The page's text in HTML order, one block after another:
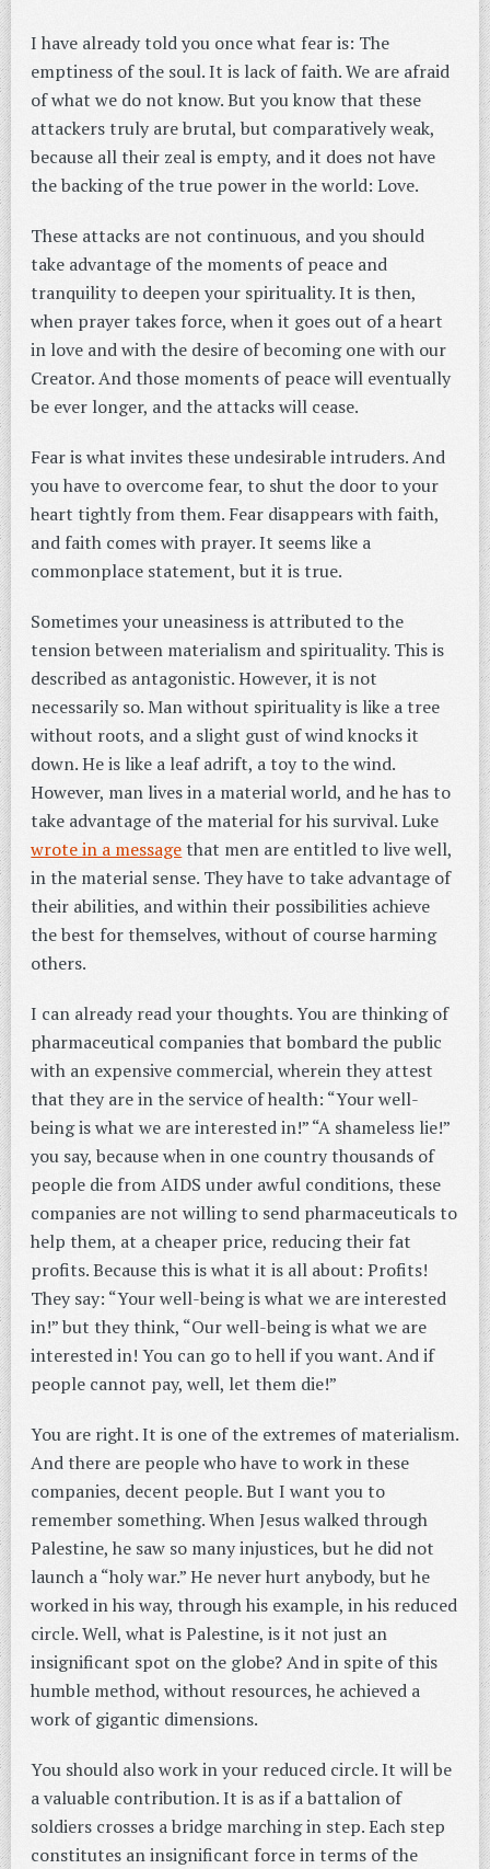
I have already told you once what fear is: The
emptiness of the soul. It is lack of faith. We are afraid
of what we do not know. But you know that these
attackers truly are brutal, but comparatively weak,
because all their zeal is empty, and it does not have
the backing of the true power in the world: Love.
These attacks are not continuous, and you should
take advantage of the moments of peace and
tranquility to deepen your spirituality. It is then,
when prayer takes force, when it goes out of a heart
in love and with the desire of becoming one with our
Creator. And those moments of peace will eventually
be ever longer, and the attacks will cease.
Fear is what invites these undesirable intruders. And
you have to overcome fear, to shut the door to your
heart tightly from them. Fear disappears with faith,
and faith comes with prayer. It seems like a
commonplace statement, but it is true.
Sometimes your uneasiness is attributed to the
tension between materialism and spirituality. This is
described as antagonistic. However, it is not
necessarily so. Man without spirituality is like a tree
without roots, and a slight gust of wind knocks it
down. He is like a leaf adrift, a toy to the wind.
However, man lives in a material world, and he has to
take advantage of the material for his survival. Luke
wrote in a messagethat men are entitled to live well,
in the material sense. They have to take advantage of
their abilities, and within their possibilities achieve
the best for themselves, without of course harming
others.
I can already read your thoughts. You are thinking of
pharmaceutical companies that bombard the public
with an expensive commercial, wherein they attest
that they are in the service of health: “Your well-
being is what we are interested in!” “A shameless lie!”
you say, because when in one country thousands of
people die from AIDS under awful conditions, these
companies are not willing to send pharmaceuticals to
help them, at a cheaper price, reducing their fat
profits. Because this is what it is all about: Profits!
They say: “Your well-being is what we are interested
in!” but they think, “Our well-being is what we are
interested in! You can go to hell if you want. And if
people cannot pay, well, let them die!”
You are right. It is one of the extremes of materialism.
And there are people who have to work in these
companies, decent people. But I want you to
remember something. When Jesus walked through
Palestine, he saw so many injustices, but he did not
launch a “holy war.” He never hurt anybody, but he
worked in his way, through his example, in his reduced
circle. Well, what is Palestine, is it not just an
insignificant spot on the globe? And in spite of this
humble method, without resources, he achieved a
work of gigantic dimensions.
You should also work in your reduced circle. It will be
a valuable contribution. It is as if a battalion of
soldiers crosses a bridge marching in step. Each step
constitutes an insignificant force in terms of the